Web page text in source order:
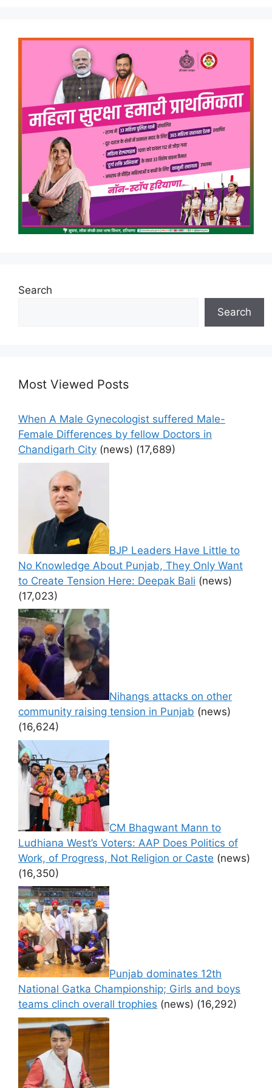
Search
Search
Most Viewed Posts
When A Male Gynecologist suffered Male-
Female Differences by fellow Doctors in
Chandigarh City (news) (17,689)
BJP Leaders Have Little to
No Knowledge About Punjab, They Only Want
to Create Tension Here: Deepak Bali (news)
(17,023)
Nihangs attacks on other
community raising tension in Punjab (news)
(16,624)
CM Bhagwant Mann to
Ludhiana West’s Voters: AAP Does Politics of
Work, of Progress, Not Religion or Caste (news)
(16,350)
Punjab dominates 12th
National Gatka Championship; Girls and boys
teams clinch overall trophies (news) (16,292)